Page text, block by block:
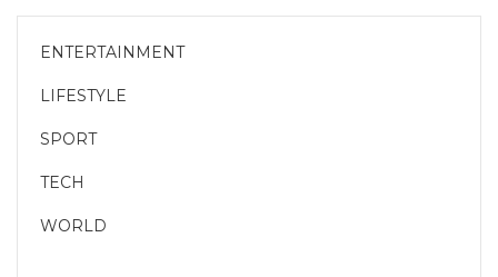
ENTERTAINMENT
LIFESTYLE
SPORT
TECH
WORLD